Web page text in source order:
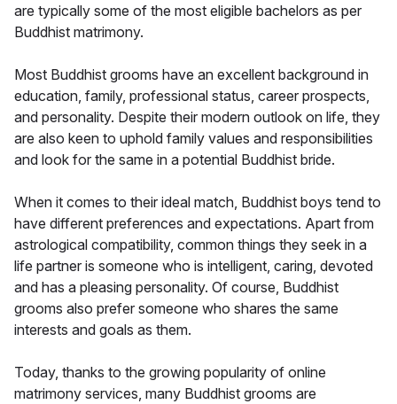
are typically some of the most eligible bachelors as per
Buddhist matrimony.
Most Buddhist grooms have an excellent background in
education, family, professional status, career prospects,
and personality. Despite their modern outlook on life, they
are also keen to uphold family values and responsibilities
and look for the same in a potential Buddhist bride.
When it comes to their ideal match, Buddhist boys tend to
have different preferences and expectations. Apart from
astrological compatibility, common things they seek in a
life partner is someone who is intelligent, caring, devoted
and has a pleasing personality. Of course, Buddhist
grooms also prefer someone who shares the same
interests and goals as them.
Today, thanks to the growing popularity of online
matrimony services, many Buddhist grooms are